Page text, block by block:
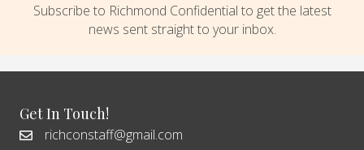
Subscribe to Richmond Confidential to get the latest
news sent straight to your inbox.
Get In Touch!
richconstaff@gmail.com